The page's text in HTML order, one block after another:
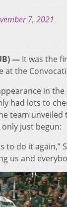
7, 2021
— It was the
at the
in
had lots to
team unveiled
just begun:
to do it again,”
us and